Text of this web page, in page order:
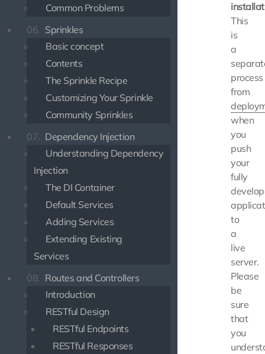
Common Problems
06. Sprinkles
Basic concept
Contents
The Sprinkle Recipe
Customizing Your Sprinkle
Community Sprinkles
07. Dependency Injection
Understanding Dependency
Injection
The DI Container
Default Services
Adding Services
Extending Existing
Services
08. Routes and Controllers
Introduction
RESTful Design
RESTful Endpoints
RESTful Responses
This
is
a
process
from
when
you
push
your
fully
to
a
live
server.
Please
be
sure
that
you